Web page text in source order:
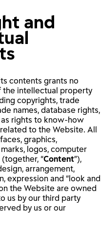
and
contents grants no
the intellectual property
copyrights, trade
names, database rights,
rights to know-how
related to the Website. All
graphics,
logos, computer
“Content”),
arrangement,
expression and “look and
the Website are owned
us by our third party
by us or our